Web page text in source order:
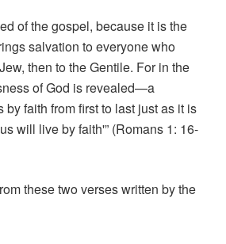
of the gospel, because it is the
salvation to everyone who
then to the Gentile. For in the
of God is revealed—a
by faith from first to last just as it is
will live by faith'” (Romans 1: 16-
these two verses written by the